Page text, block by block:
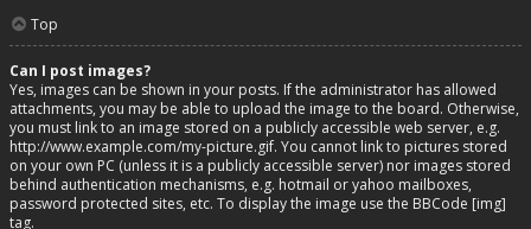
Top
Can I post images?
Yes, images can be shown in your posts. If the administrator has allowed
attachments, you may be able to upload the image to the board. Otherwise,
you must link to an image stored on a publicly accessible web server, e.g.
http://www.example.com/my-picture.gif. You cannot link to pictures stored
on your own PC (unless it is a publicly accessible server) nor images stored
behind authentication mechanisms, e.g. hotmail or yahoo mailboxes,
password protected sites, etc. To display the image use the BBCode [img]
tag.